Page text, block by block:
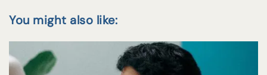
You might also like: